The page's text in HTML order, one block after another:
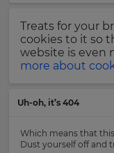
Treats for your
cookies to it so
website is even
more about
Uh-oh, it’s 404
Which means that
Dust yourself off and
Email
Address
will
set
your
country
for